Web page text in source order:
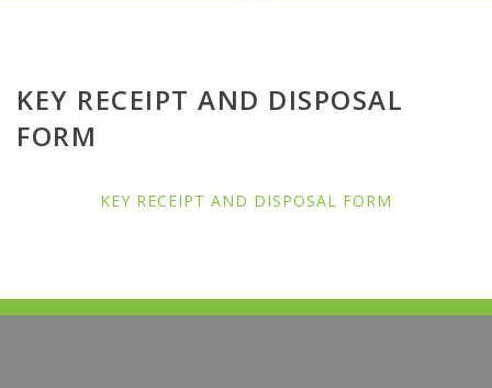
KEY RECEIPT AND DISPOSAL
FORM
KEY RECEIPT AND DISPOSAL FORM